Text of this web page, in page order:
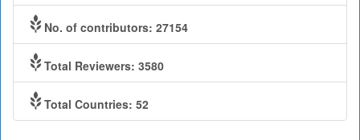
No. of contributors: 27154
Total Reviewers: 3580
Total Countries: 52